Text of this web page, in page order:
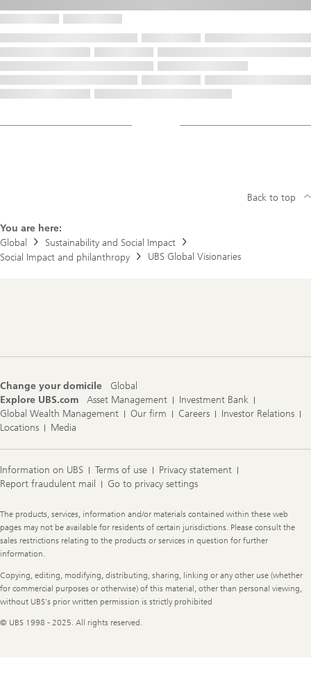
You are here:
Global
Sustainability and Social Impact
Social Impact and philanthropy
UBS Global Visionaries
Back to top
Change your domicile
Global
Explore UBS.com
Asset Management
Investment Bank
Global Wealth Management
Our firm Careers
Investor Relations
Locations
Media
Information on UBS Terms of use
Privacy statement
Report fraudulent mail
Go to privacy settings
Legal
Information
The products, services, information and/or materials contained within these web
pages may not be available for residents of certain jurisdictions. Please consult the
sales restrictions relating to the products or services in question for further
information.
Copying, editing, modifying, distributing, sharing, linking or any other use (whether
for commercial purposes or otherwise) of this material, other than personal viewing,
without UBS's prior written permission is strictly prohibited
© UBS 1998 - 2025. All rights reserved.